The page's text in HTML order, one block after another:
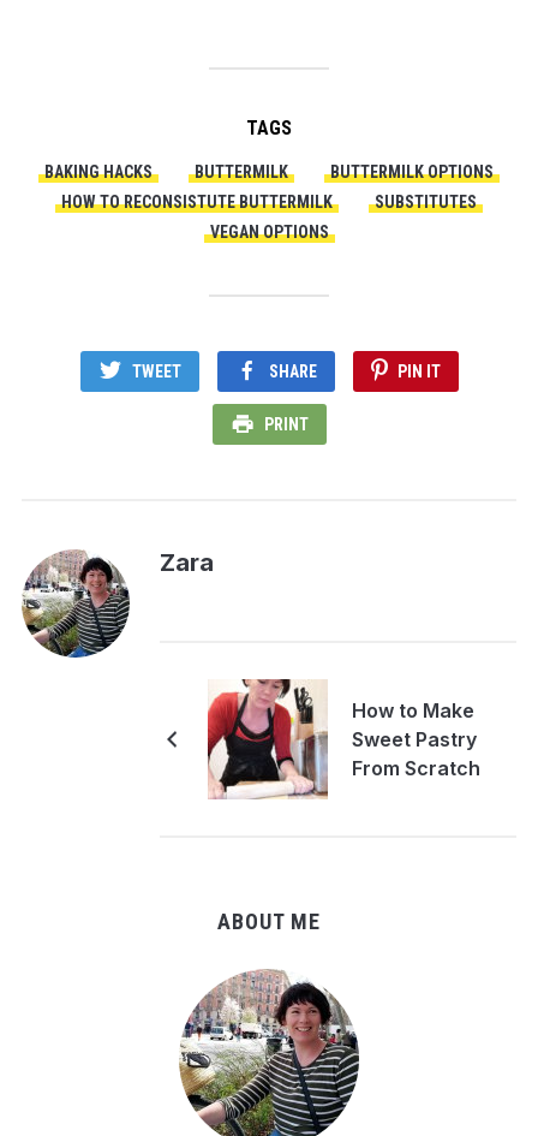
TAGS
BAKING HACKS BUTTERMILK
BUTTERMILK OPTIONS
HOW TO RECONSISTUTE BUTTERMILK
SUBSTITUTES
VEGAN OPTIONS
TWEET SHARE PIN IT
PRINT
Zara
How to Make
Sweet Pastry
From Scratch
ABOUT ME